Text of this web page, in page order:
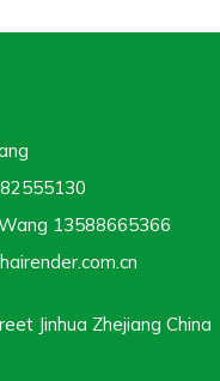
13588665366
Jinhua Zhejiang China